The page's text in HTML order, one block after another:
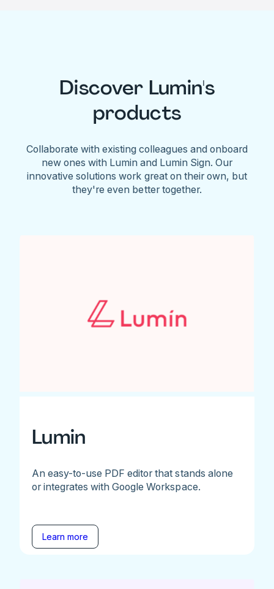
Discover Lumin's
products
Collaborate with existing colleagues and onboard
new ones with Lumin and Lumin Sign. Our
innovative solutions work great on their own, but
they're even better together.
Lumin
An easy-to-use PDF editor that stands alone
or integrates with Google Workspace.
Learn more